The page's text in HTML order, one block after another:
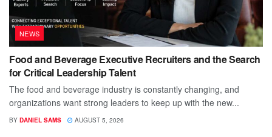
NEWS
Food and Beverage Executive Recruiters and the Search
for Critical Leadership Talent
The food and beverage industry is constantly changing, and
organizations want strong leaders to keep up with the new...
BY DANIEL SAMS AUGUST 5, 2026